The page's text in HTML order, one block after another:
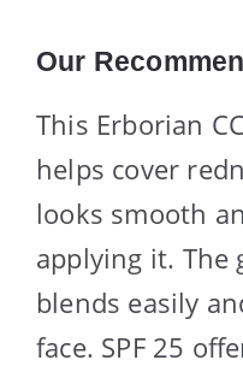
Our
This Erborian
helps cover
looks smooth
applying it. The
blends easily
face. SPF 25